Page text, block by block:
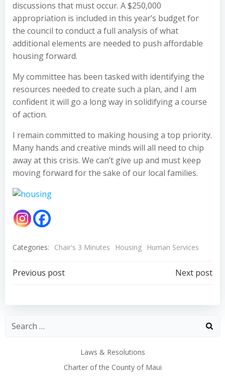
discussions that must occur. A $250,000
appropriation is included in this year’s budget for
the council to conduct a full analysis of what
additional elements are needed to push affordable
housing forward.
My committee has been tasked with identifying the
resources needed to create such a plan, and I am
confident it will go a long way in solidifying a course
of action.
I remain committed to making housing a top priority.
Many hands and creative minds will all need to chip
away at this crisis. We can’t give up and must keep
moving forward for the sake of our local families.
Categories: Chair's 3 Minutes Housing Human Services
Post
navigation
Previous post
navigation
Next post
Laws & Resolutions
Charter of the County of Maui